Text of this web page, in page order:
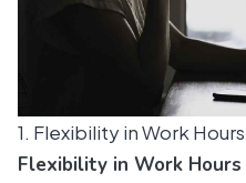
1. Flexibility in Work Hours
Flexibility in Work Hours